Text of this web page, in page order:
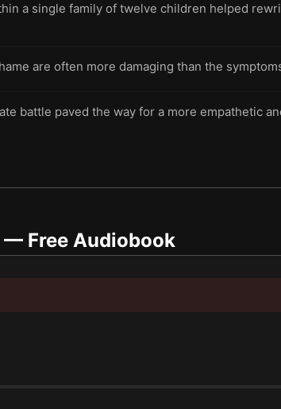
a single family of twelve children helped
are often more damaging than the
battle paved the way for a more empathetic
— Free Audiobook